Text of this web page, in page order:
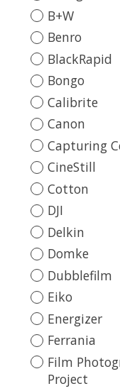
B+W
Benro
BlackRapid
Bongo
Calibrite
Canon
Capturing
CineStill
Cotton
DJI
Delkin
Domke
Dubblefilm
Eiko
Energizer
Ferrania
Film
Project